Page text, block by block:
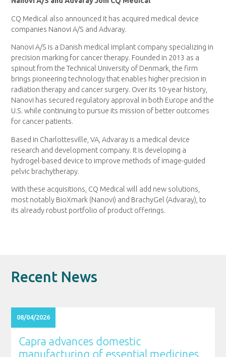
CQ Medical also announced it has acquired medical device
companies Nanovi A/S and Advaray.
Nanovi A/S is a Danish medical implant company specializing in
precision marking for cancer therapy. Founded in 2013 as a
spinout from theTechnical University of Denmark , the firm
brings pioneering technology that enables higher precision in
radiation therapy and cancer surgery. Over its 10-year history,
Nanovi has secured regulatory approval in both Europe and the
U.S. while continuing to pursue its mission of better outcomes
for cancer patients.
Based in Charlottesville, VA , Advaray is a medical device
research and development company. It is developing a
hydrogel-based device to improve methods of image-guided
pelvic brachytherapy.
With these acquisitions, CQ Medical will add new solutions,
most notably BioXmark (Nanovi) and BrachyGel (Advaray), to
its already robust portfolio of product offerings.
Recent News
08/04/2026
Capra advances domestic
manufacturing of essential medicines